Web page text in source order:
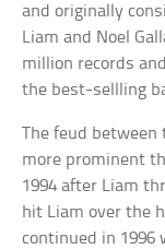
and originally
Liam and Noel
million records
the best-sellling
The feud between
more prominent
1994 after Liam
hit Liam over the
continued in 1996